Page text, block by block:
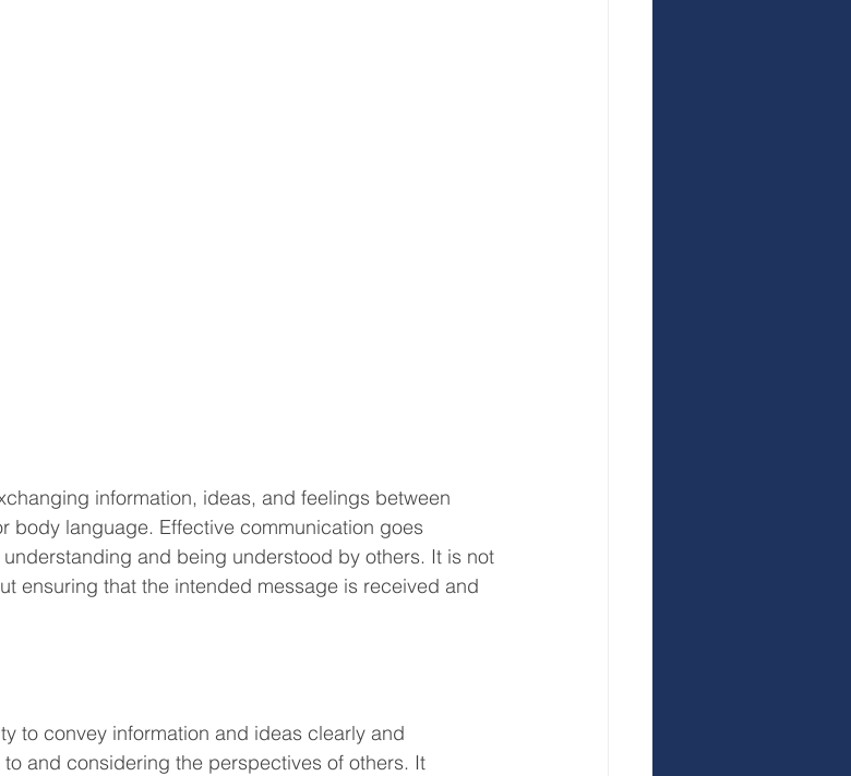
information, ideas, and feelings between
body language. Effective communication goes
and being understood by others. It is not
ensuring that the intended message is received and
to convey information and ideas clearly and
and considering the perspectives of others. It